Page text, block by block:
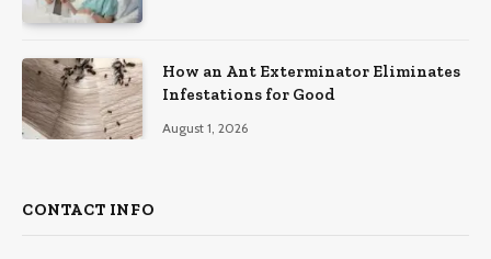
How an Ant Exterminator Eliminates
Infestations for Good
August 1, 2026
CONTACT INFO